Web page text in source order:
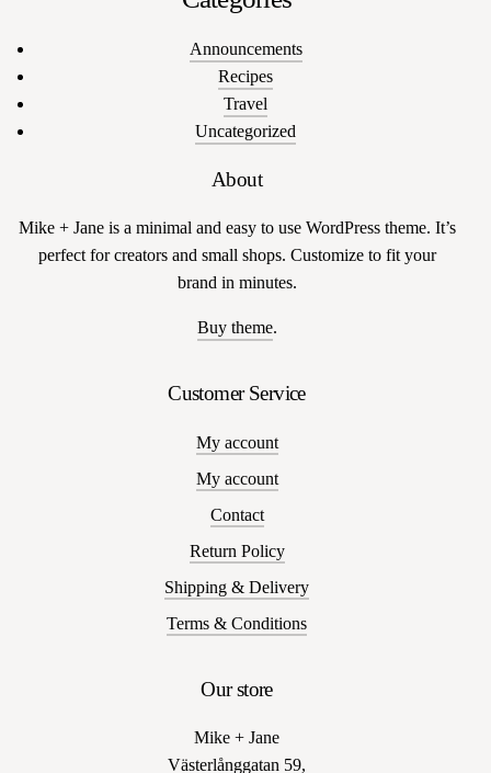
Announcements
Recipes
Travel
Uncategorized
About
Mike + Jane is a minimal and easy to use WordPress theme. It’s
perfect for creators and small shops. Customize to fit your
brand in minutes.
Buy theme.
Customer Service
My account
My account
Contact
Return Policy
Shipping & Delivery
Terms & Conditions
Our store
Mike + Jane
Västerlånggatan 59,